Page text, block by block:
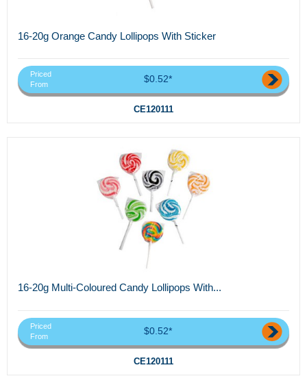
16-20g Orange Candy Lollipops With Sticker
Priced
From
$0.52*
CE120111
16-20g Multi-Coloured Candy Lollipops With...
Priced
From
$0.52*
CE120111